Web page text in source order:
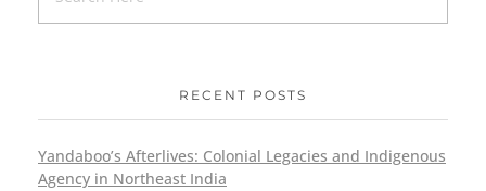
RECENT POSTS
Yandaboo’s Afterlives: Colonial Legacies and Indigenous
Agency in Northeast India